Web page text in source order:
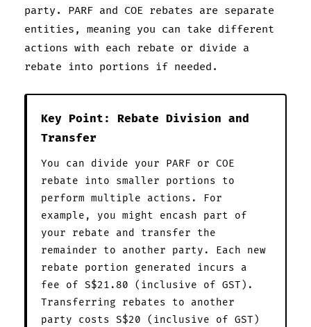
party. PARF and COE rebates are separate
entities, meaning you can take different
actions with each rebate or divide a
rebate into portions if needed.
Key Point: Rebate Division and
Transfer
You can divide your PARF or COE
rebate into smaller portions to
perform multiple actions. For
example, you might encash part of
your rebate and transfer the
remainder to another party. Each new
rebate portion generated incurs a
fee of S$21.80 (inclusive of GST).
Transferring rebates to another
party costs S$20 (inclusive of GST)